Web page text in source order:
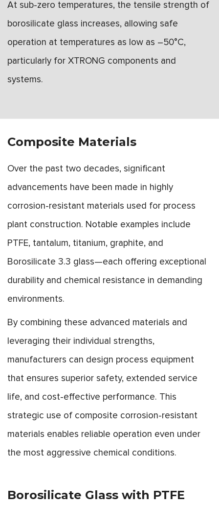
At sub-zero temperatures, the tensile strength of
borosilicate glass increases, allowing safe
operation at temperatures as low as –50°C,
particularly for XTRONG components and
systems.
Composite Materials
Over the past two decades, significant
advancements have been made in highly
corrosion-resistant materials used for process
plant construction. Notable examples include
PTFE, tantalum, titanium, graphite, and
Borosilicate 3.3 glass—each offering exceptional
durability and chemical resistance in demanding
environments.
By combining these advanced materials and
leveraging their individual strengths,
manufacturers can design process equipment
that ensures superior safety, extended service
life, and cost-effective performance. This
strategic use of composite corrosion-resistant
materials enables reliable operation even under
the most aggressive chemical conditions.
Borosilicate Glass with PTFE